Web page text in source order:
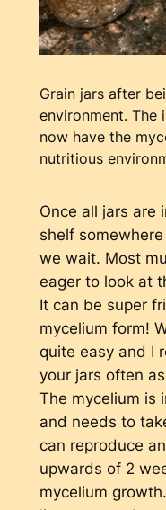
Grain jars after
environment. The
now have the
nutritious
Once all jars are
shelf
we wait. Most
eager to look at
It can be super
mycelium form!
quite easy and I
your jars often
The mycelium is
and needs to
can reproduce
upwards of 2
mycelium